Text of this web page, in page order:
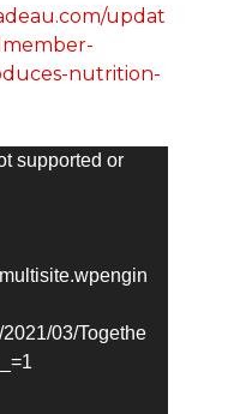
updat
nutrition-
supported or
03/Togethe